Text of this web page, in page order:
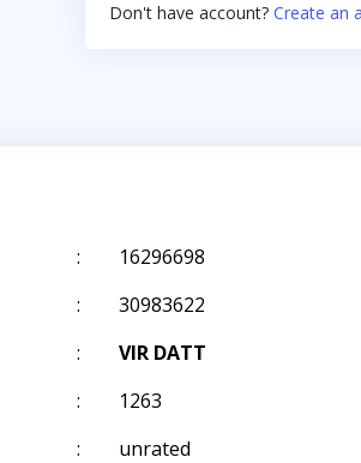
Don't have account? Create an
:
16296698
:
30983622
:
VIR DATT
:
1263
:
unrated